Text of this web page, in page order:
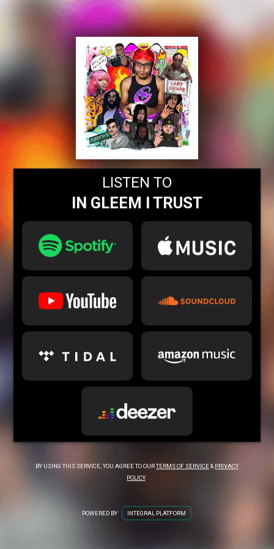
LISTEN TO
IN GLEEM I TRUST
BY USING THIS SERVICE, YOU AGREE TO OURTERMS OF SERVICE& PRIVACY
POLICY.
POWERED BY INTEGRAL PLATFORM